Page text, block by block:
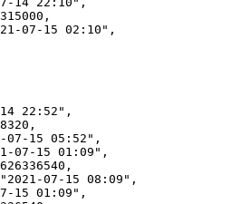
07-15 02:10",
22:52",
07-15 05:52",
07-15 01:09",
07-15 08:09",
15 01:09",